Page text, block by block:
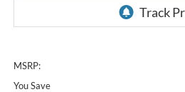
MSRP:
You Save